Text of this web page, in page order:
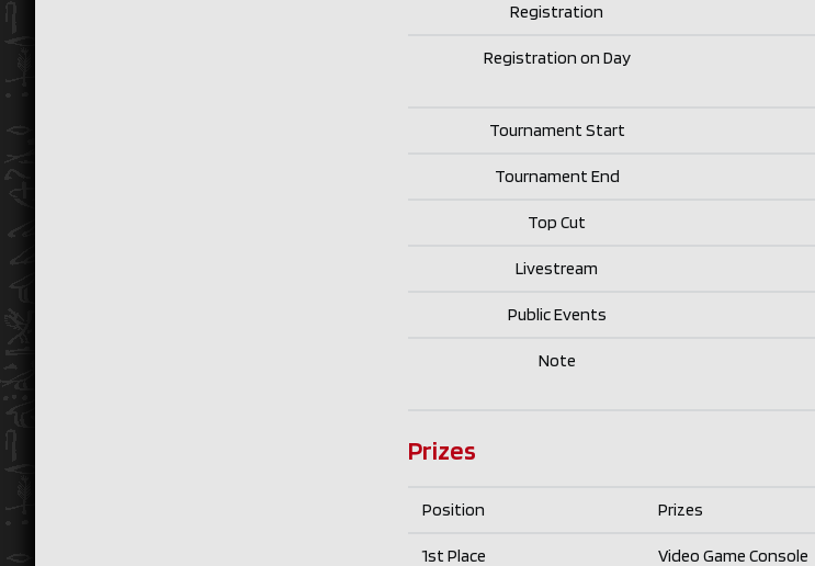
Registration
Registration on Day
Tournament Start
Tournament End
Top Cut
Livestream
Public Events
Note
Prizes
Position Prizes
1st Place Video Game Console